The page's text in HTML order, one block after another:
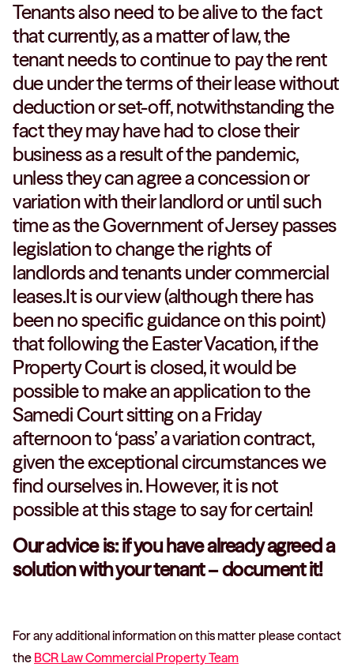
Tenants also need to be alive to the fact
that currently, as a matter of law, the
tenant needs to continue to pay the rent
due under the terms of their lease without
deduction or set-off, notwithstanding the
fact they may have had to close their
business as a result of the pandemic,
unless they can agree a concession or
variation with their landlord or until such
time as the Government of Jersey passes
legislation to change the rights of
landlords and tenants under commercial
leases.It is our view (although there has
been no specific guidance on this point)
that following the Easter Vacation, if the
Property Court is closed, it would be
possible to make an application to the
Samedi Court sitting on a Friday
afternoon to ‘pass’ a variation contract,
given the exceptional circumstances we
find ourselves in. However, it is not
possible at this stage to say for certain!
Our advice is: if you have already agreed a
solution with your tenant – document it!
For any additional information on this matter please contact
the BCR Law Commercial Property Team